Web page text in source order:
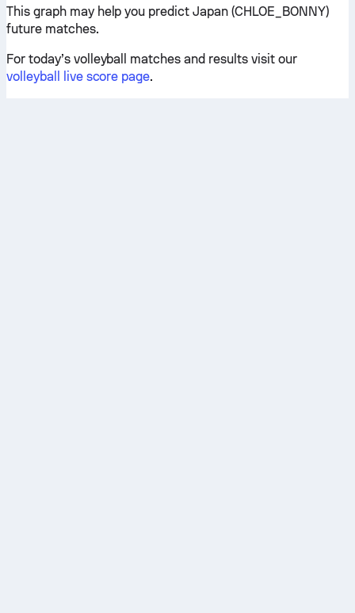
This graph may help you predict Japan (CHLOE_BONNY)
future matches.
For today’s volleyball matches and results visit our
volleyball live score page.